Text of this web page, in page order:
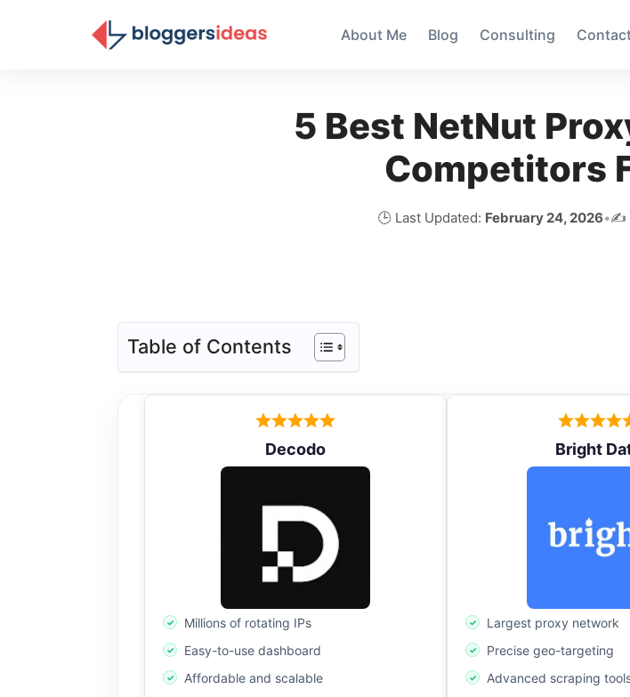
About Me Blog Consulting
5 Best NetNut
Competitors
🕒 Last Updated: February 24, 2026•✍️
Table of Contents
Decodo
Millions of rotating IPs
Easy-to-use dashboard
Affordable and scalable
Bright
Largest proxy network
Precise geo-targeting
Advanced scraping